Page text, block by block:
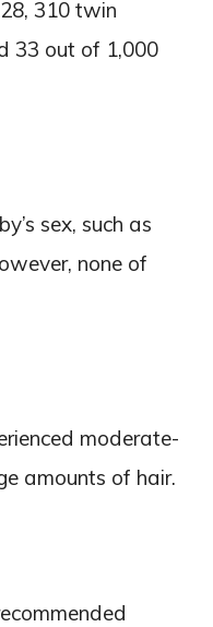
310 twin
33 out of 1,000
sex, such as
none of
moderate-
amounts of hair.